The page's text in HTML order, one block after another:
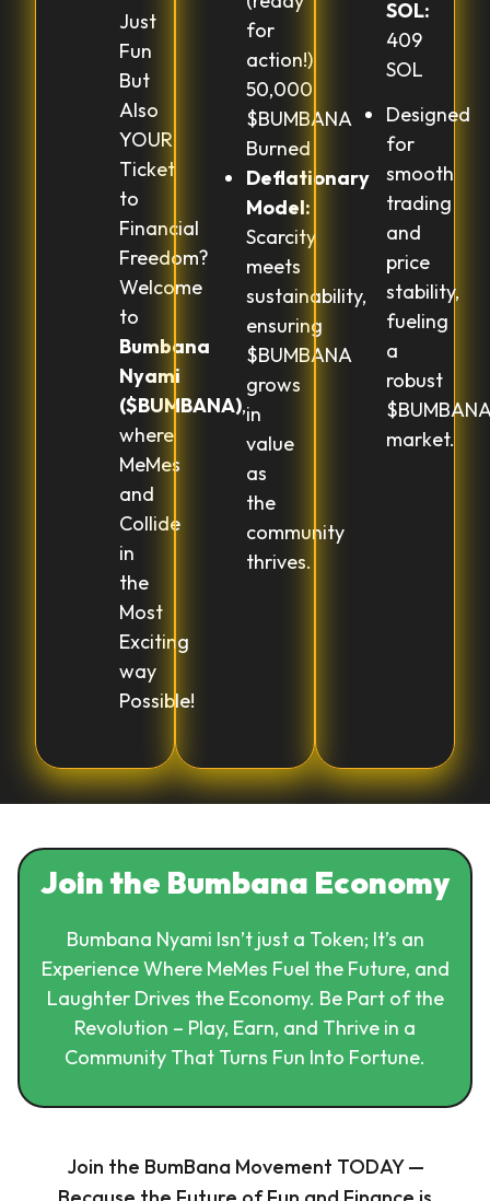
Just
Fun
But
Also
YOUR
Ticket
to
Financial
Freedom?
Welcome
to
Bumbana
Nyami
($BUMBANA),
where
MeMes
and
Collide
in
the
Most
Exciting
way
Possible!
for
action!)
50,000
$BUMBANA
Burned
Deflationary
Model:
Scarcity
meets
sustainability,
ensuring
$BUMBANA
grows
in
value
as
the
community
thrives.
SOL:
409
SOL
Designed
for
smooth
trading
and
price
stability,
fueling
a
robust
$BUMBANA
market.
Join the Bumbana Economy
Bumbana Nyami Isn’t just a Token; It’s an
Experience Where MeMes Fuel the Future, and
Laughter Drives the Economy. Be Part of the
Revolution – Play, Earn, and Thrive in a
Community That Turns Fun Into Fortune.
Join the BumBana Movement TODAY —